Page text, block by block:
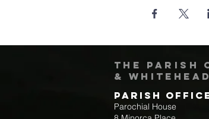
The
& Whitehead
Parish
Parochial House